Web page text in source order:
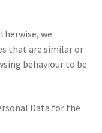
we
that are similar or
behaviour to be
Data for the